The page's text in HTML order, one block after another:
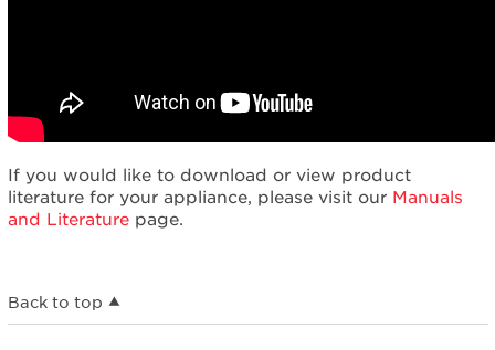
If you would like to download or view product
literature for your appliance, please visit our Manuals
and Literaturepage.
Back to top